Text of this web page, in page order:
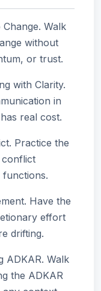
Walk
without
or trust.
with Clarity.
in
real cost.
Practice the
conflict
functions.
Have the
effort
drifting.
ADKAR. Walk
the ADKAR